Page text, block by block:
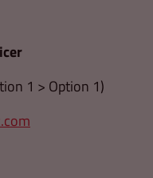
1 > Option 1)